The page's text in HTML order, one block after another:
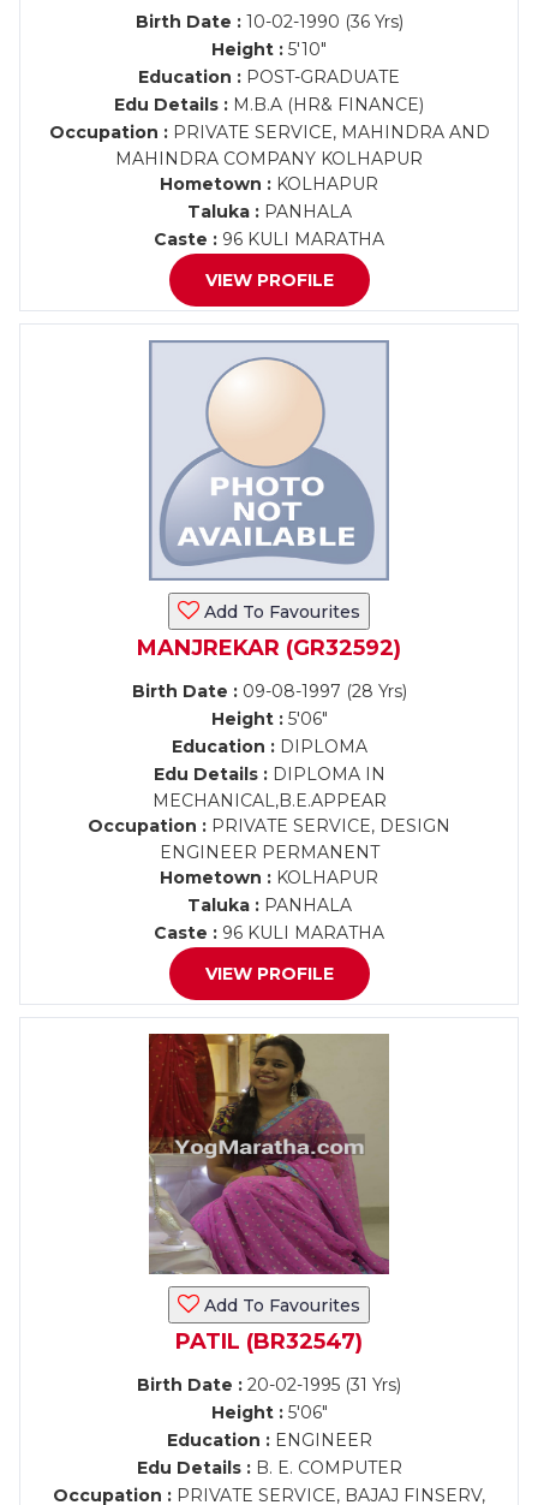
Birth Date :10-02-1990 (36 Yrs)
Height : 5'10"
Education : POST-GRADUATE
Edu Details : M.B.A (HR& FINANCE)
Occupation :PRIVATE SERVICE, MAHINDRA AND
MAHINDRA COMPANY KOLHAPUR
Hometown : KOLHAPUR
Taluka :PANHALA
Caste : 96 KULI MARATHA
VIEW PROFILE
Add To Favourites
MANJREKAR (GR32592)
Birth Date :09-08-1997 (28 Yrs)
Height :5'06"
Education :DIPLOMA
Edu Details :DIPLOMA IN
MECHANICAL,B.E.APPEAR
Occupation : PRIVATE SERVICE, DESIGN
ENGINEER PERMANENT
Hometown : KOLHAPUR
Taluka :PANHALA
Caste : 96 KULI MARATHA
VIEW PROFILE
Add To Favourites
PATIL (BR32547)
Birth Date : 20-02-1995 (31 Yrs)
Height :5'06"
Education :ENGINEER
Edu Details :B. E. COMPUTER
Occupation : PRIVATE SERVICE, BAJAJ FINSERV,